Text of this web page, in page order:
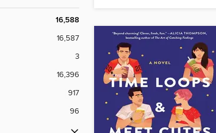
16,588
16,587
3
16,396
917
96